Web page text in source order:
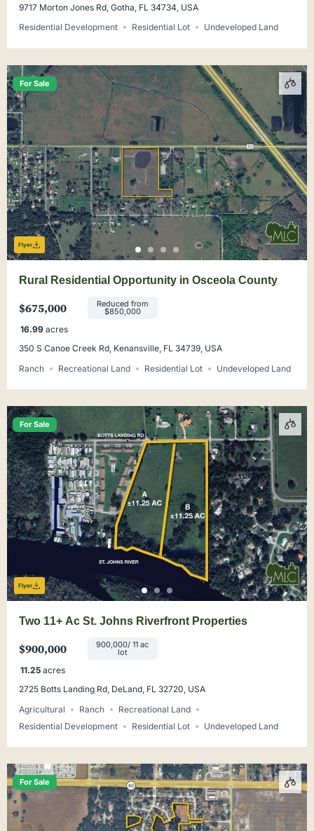
9717 Morton Jones Rd, Gotha, FL 34734, USA
Residential Development
Residential Lot Undeveloped Land
For Sale
Flyer
Rural Residential Opportunity in Osceola County
$675,000 Reduced from
$850,000
16.99 acres
350 S Canoe Creek Rd, Kenansville, FL 34739, USA
Ranch
Recreational Land Residential Lot Undeveloped Land
For Sale
Flyer
Two 11+ Ac St. Johns Riverfront Properties
$900,000 900,000/ 11 ac
lot
11.25 acres
2725 Botts Landing Rd, DeLand, FL 32720, USA
Agricultural
Ranch
Recreational Land
Residential Development
Residential Lot Undeveloped Land
For Sale